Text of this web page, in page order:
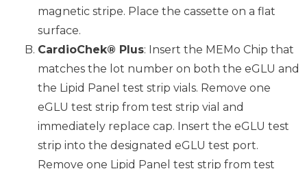
magnetic stripe. Place the cassette on a flat
surface.
CardioChek® Plus: Insert the MEMo Chip that
matches the lot number on both the eGLU and
the Lipid Panel test strip vials. Remove one
eGLU test strip from test strip vial and
immediately replace cap. Insert the eGLU test
strip into the designated eGLU test port.
Remove one Lipid Panel test strip from test